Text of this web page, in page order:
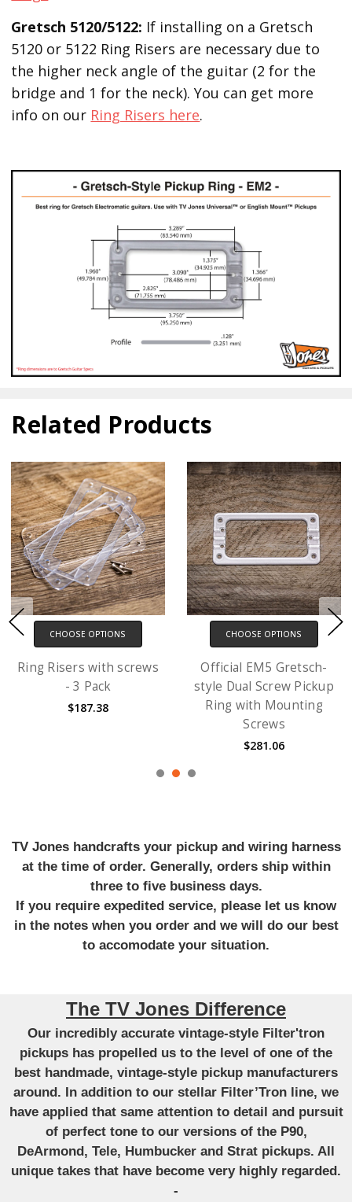
Gretsch 5120/5122: If installing on a Gretsch
5120 or 5122 Ring Risers are necessary due to
the higher neck angle of the guitar (2 for the
bridge and 1 for the neck). You can get more
info on our Ring Risers here.
Related Products
CHOOSE OPTIONS
Ring Risers with screws
- 3 Pack
$187.38
CHOOSE OPTIONS
Official EM5 Gretsch-
style Dual Screw Pickup
Ring with Mounting
Screws
$281.06
TV Jones handcrafts your pickup and wiring harness
at the time of order. Generally, orders ship within
three to five business days.
If you require expedited service, please let us know
in the notes when you order and we will do our best
to accomodate your situation.
The TV Jones Difference
Our incredibly accurate vintage-style Filter'tron
pickups has propelled us to the level of one of the
best handmade, vintage-style pickup manufacturers
around. In addition to our stellar Filter’Tron line, we
have applied that same attention to detail and pursuit
of perfect tone to our versions of the P90,
DeArmond, Tele, Humbucker and Strat pickups. All
unique takes that have become very highly regarded.
-